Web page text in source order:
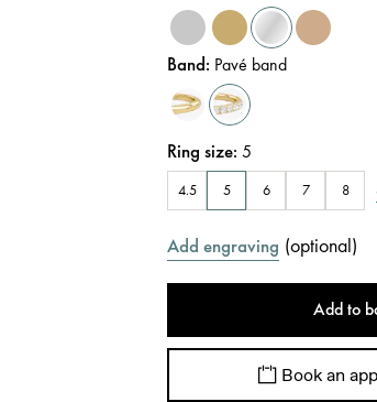
Band: Pavé band
Ring size:5
4.5 5 6 7 8
Add engraving (optional)
Add to
Book an